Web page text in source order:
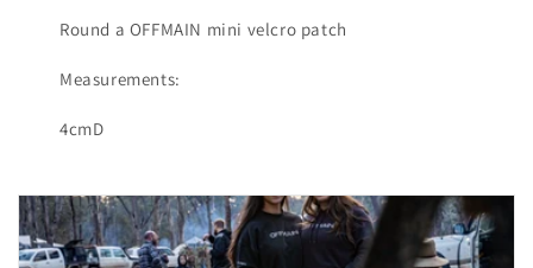
Round a OFFMAIN mini velcro patch
Measurements:
4cmD